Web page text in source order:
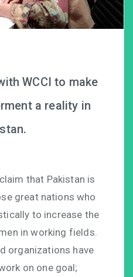
WCCI to make
a reality in
that Pakistan is
great nations who
to increase the
in working fields.
organizations have
on one goal;